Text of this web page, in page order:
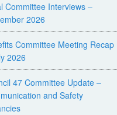
Committee Interviews –
2026
Committee Meeting Recap
2026
47 Committee Update –
and Safety